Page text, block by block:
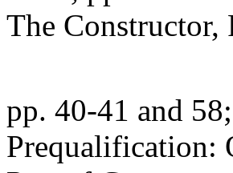
The Constructor,
pp. 40-41 and
Prequalification: